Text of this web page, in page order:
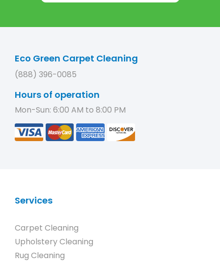
Eco Green Carpet Cleaning
(888) 396-0085
Hours of operation
Mon-Sun: 6:00 AM to 8:00 PM
Services
Carpet Cleaning
Upholstery Cleaning
Rug Cleaning